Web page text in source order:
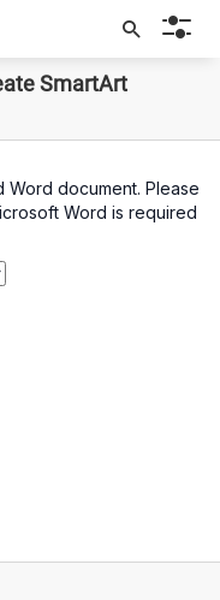
SmartArt
document. Please
Word is required